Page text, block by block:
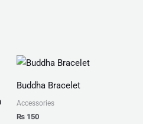
Buddha Bracelet
Accessories
₨ 150